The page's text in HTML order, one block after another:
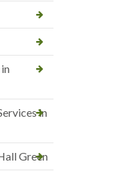
in
Green